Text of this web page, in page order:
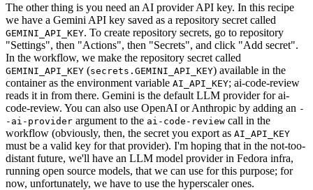
The other thing is you need an AI provider API key. In this recipe
we have a Gemini API key saved as a repository secret called
GEMINI_API_KEY. To create repository secrets, go to repository
"Settings", then "Actions", then "Secrets", and click "Add secret".
In the workflow, we make the repository secret called
GEMINI_API_KEY (secrets.GEMINI_API_KEY) available in the
container as the environment variable AI_API_KEY; ai-code-review
reads it in from there. Gemini is the default LLM provider for ai-
code-review. You can also use OpenAI or Anthropic by adding an -
-ai-provider argument to the ai-code-review call in the
workflow (obviously, then, the secret you export as AI_API_KEY
must be a valid key for that provider). I'm hoping that in the not-too-
distant future, we'll have an LLM model provider in Fedora infra,
running open source models, that we can use for this purpose; for
now, unfortunately, we have to use the hyperscaler ones.